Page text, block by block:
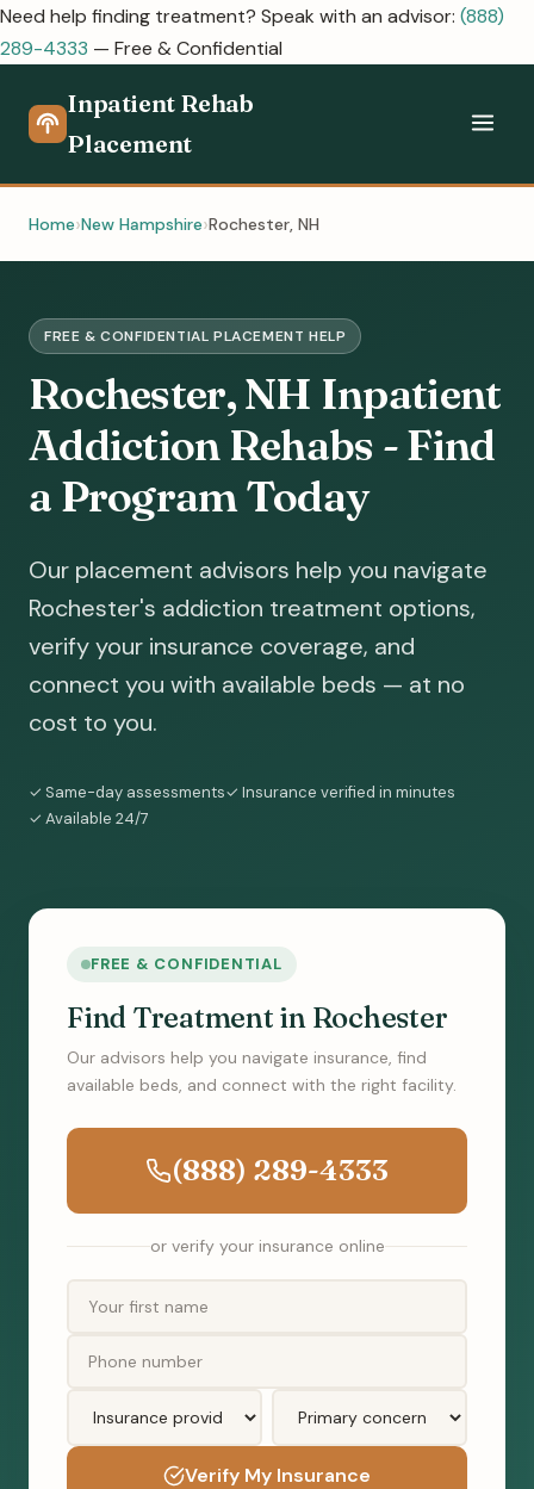
Need help finding treatment? Speak with an advisor: (888)
289-4333 — Free & Confidential
Inpatient Rehab
Placement
Home New Hampshire Rochester, NH
FREE & CONFIDENTIAL PLACEMENT HELP
Rochester, NH Inpatient
Addiction Rehabs - Find
a Program Today
Our placement advisors help you navigate
Rochester's addiction treatment options,
verify your insurance coverage, and
connect you with available beds — at no
cost to you.
✓ Same-day assessments✓ Insurance verified in minutes
✓ Available 24/7
FREE & CONFIDENTIAL
Find Treatment in Rochester
Our advisors help you navigate insurance, find
available beds, and connect with the right facility.
(888) 289-4333
or verify your insurance online
Verify My Insurance